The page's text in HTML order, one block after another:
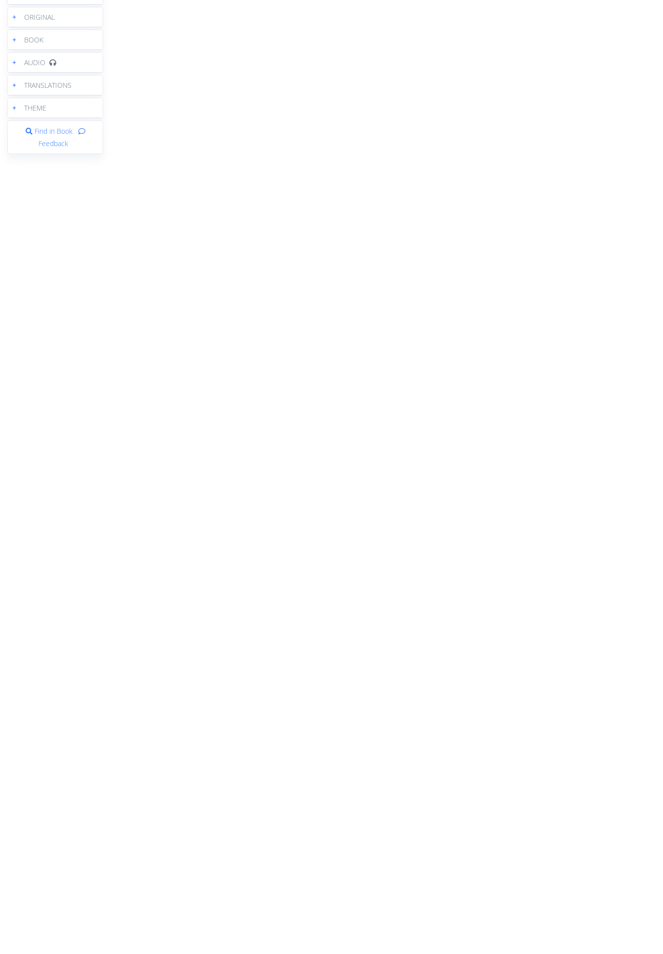
+ ORIGINAL
+ BOOK
+ AUDIO
+ TRANSLATIONS
+ THEME
Find in Book
Feedback